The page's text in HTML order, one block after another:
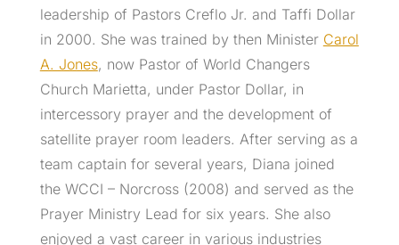
leadership of Pastors Creflo Jr. and Taffi Dollar
in 2000. She was trained by then Minister Carol
A. Jones, now Pastor of World Changers
Church Marietta, under Pastor Dollar, in
intercessory prayer and the development of
satellite prayer room leaders. After serving as a
team captain for several years, Diana joined
the WCCI – Norcross (2008) and served as the
Prayer Ministry Lead for six years. She also
enjoyed a vast career in various industries